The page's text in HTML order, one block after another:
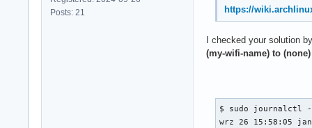
Posts: 21
https://
I checked your solution
(my-wifi-name) to (none)
$ sudo journalctl
wrz 26 15:58:05